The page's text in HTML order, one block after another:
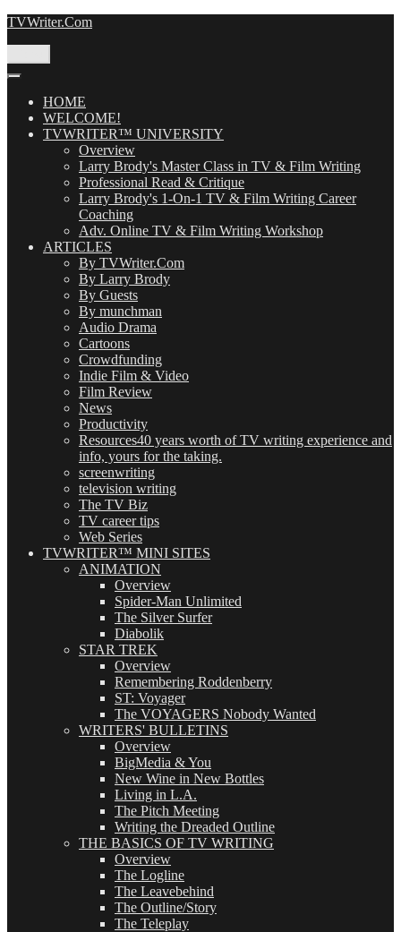
Skip
TVWriter.Com
HOME
WELCOME!
TVWRITER™ UNIVERSITY
Overview
Larry Brody's Master Class in TV & Film Writing
Professional Read & Critique
Larry Brody's 1-On-1 TV & Film Writing Career
Coaching
Adv. Online TV & Film Writing Workshop
ARTICLES
By TVWriter.Com
By Larry Brody
By Guests
By munchman
Audio Drama
Cartoons
Crowdfunding
Indie Film & Video
Film Review
News
Productivity
Resources40 years worth of TV writing experience and
info, yours for the taking.
screenwriting
television writing
The TV Biz
TV career tips
Web Series
TVWRITER™ MINI SITES
ANIMATION
Overview
Spider-Man Unlimited
The Silver Surfer
Diabolik
STAR TREK
Overview
Remembering Roddenberry
ST: Voyager
The VOYAGERS Nobody Wanted
WRITERS' BULLETINS
Overview
BigMedia & You
New Wine in New Bottles
Living in L.A.
The Pitch Meeting
Writing the Dreaded Outline
THE BASICS OF TV WRITING
Overview
The Logline
The Leavebehind
The Outline/Story
The Teleplay